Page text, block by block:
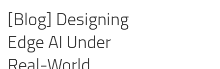
[Blog] Designing
Edge AI Under
Real-World